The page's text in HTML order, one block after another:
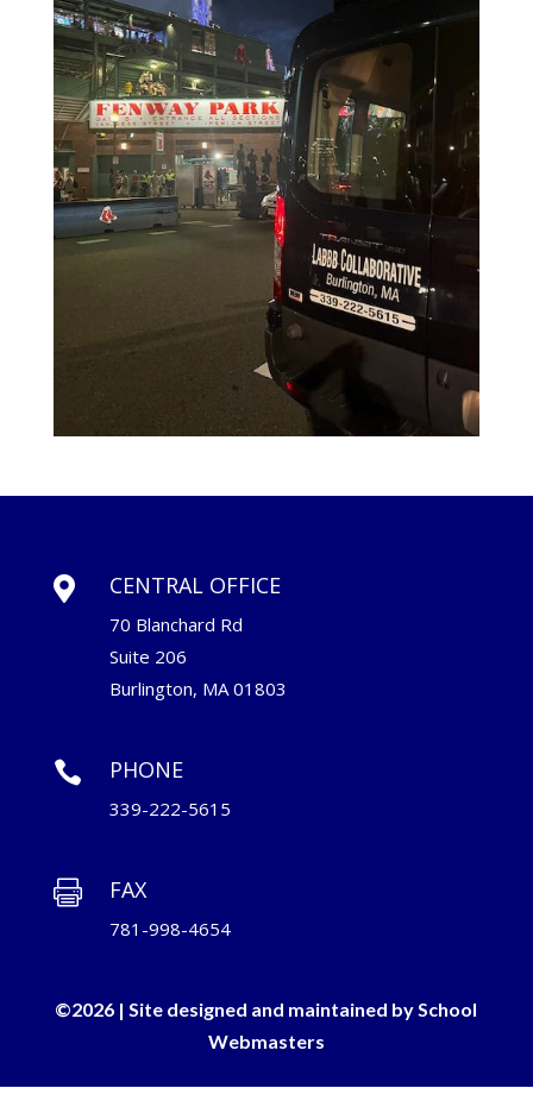
 CENTRAL OFFICE
70 Blanchard Rd
Suite 206
Burlington, MA 01803
 PHONE
339-222-5615
 FAX
781-998-4654
©2026 | Site designed and maintained bySchool
Webmasters